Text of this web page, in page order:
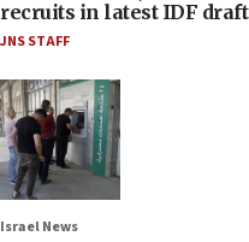
recruits in latest IDF draft
JNS STAFF
Israel News